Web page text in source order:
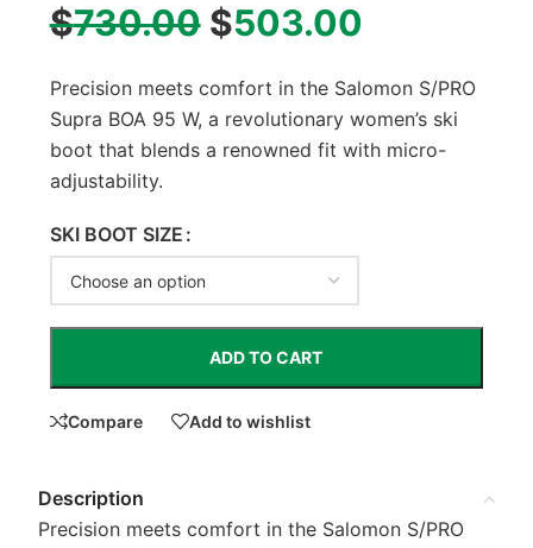
$730.00 $503.00
Precision meets comfort in the Salomon S/PRO
Supra BOA 95 W, a revolutionary women’s ski
boot that blends a renowned fit with micro-
adjustability.
SKI BOOT SIZE
ADD TO CART
Compare Add to wishlist
Description
Precision meets comfort in the Salomon S/PRO